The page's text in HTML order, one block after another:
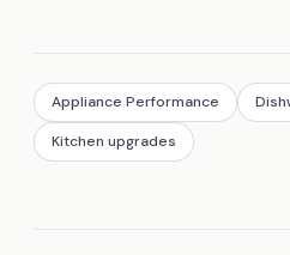
Appliance Performance
Kitchen upgrades